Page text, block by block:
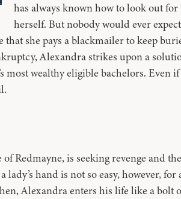
has always known how to look out for
herself. But nobody would ever
she pays a blackmailer to keep
Alexandra strikes upon a
most wealthy eligible bachelors. Even
Redmayne, is seeking revenge and
hand is not so easy, however, for
Alexandra enters his life like a bolt